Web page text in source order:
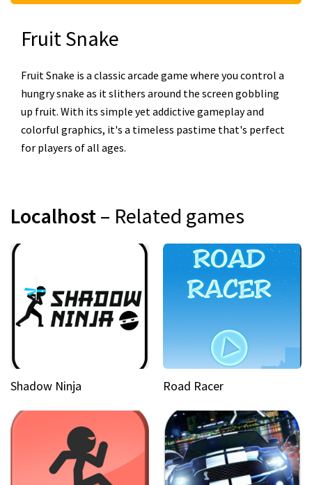
Fruit Snake
Fruit Snake is a classic arcade game where you control a
hungry snake as it slithers around the screen gobbling
up fruit. With its simple yet addictive gameplay and
colorful graphics, it's a timeless pastime that's perfect
for players of all ages.
Localhost– Related games
Shadow Ninja Road Racer